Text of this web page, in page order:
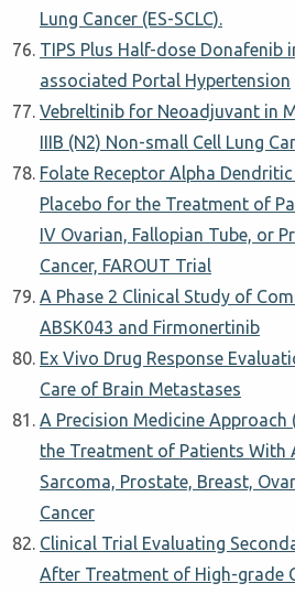
Lung Cancer (ES-SCLC).
TIPS Plus Half-dose Donafenib
associated Portal Hypertension
Vebreltinib for Neoadjuvant in
IIIB (N2) Non-small Cell Lung
Folate Receptor Alpha Dendritic
Placebo for the Treatment of
IV Ovarian, Fallopian Tube, or
Cancer, FAROUT Trial
A Phase 2 Clinical Study of
ABSK043 and Firmonertinib
Ex Vivo Drug Response
Care of Brain Metastases
A Precision Medicine Approach
the Treatment of Patients With
Sarcoma, Prostate, Breast,
Cancer
Clinical Trial Evaluating
After Treatment of High-grade